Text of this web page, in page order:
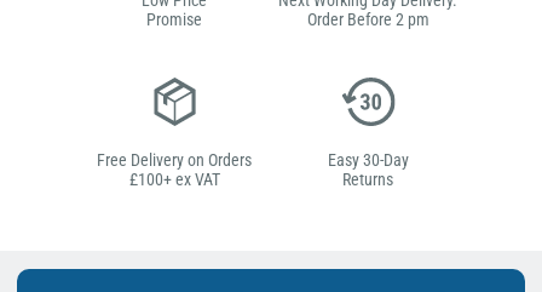
Promise
Order Before 2 pm
Free Delivery on Orders
£100+ ex VAT
Easy 30-Day
Returns